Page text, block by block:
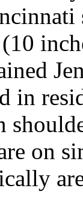
in
on